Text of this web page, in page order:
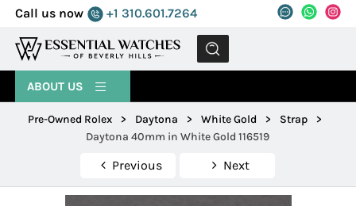
Call us now +1 310.601.7264
MENU
ABOUT US
Pre-Owned Rolex > Daytona > White Gold > Strap
>
Daytona 40mm in White Gold 116519
Previous Next